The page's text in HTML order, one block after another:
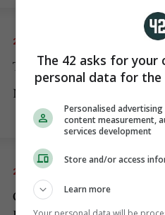
20 NOV 2022
The second half has
No changes to either team
20 NOV 2022
Collins gets a booking for
The 42 asks for your
personal data for
Personalised
content measurement,
services development
Store and/or access
Learn more